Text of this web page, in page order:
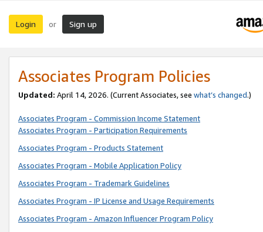
Login or Sign up
Associates Program Policies
Updated: April 14, 2026. (Current Associates, see what’s changed.)
Associates Program - Commission Income Statement
Associates Program - Participation Requirements
Associates Program - Products Statement
Associates Program - Mobile Application Policy
Associates Program - Trademark Guidelines
Associates Program - IP License and Usage Requirements
Associates Program - Amazon Influencer Program Policy